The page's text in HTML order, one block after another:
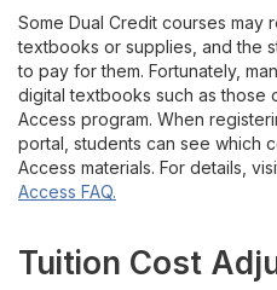
Some Dual Credit courses may
textbooks or supplies, and the
to pay for them. Fortunately,
digital textbooks such as those
Access program. When
portal, students can see which
Access materials. For details,
Access FAQ.
Tuition Cost